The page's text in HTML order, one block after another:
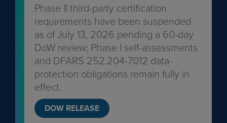
Phase II third-party certification
requirements have been suspended
as of July 13, 2026 pending a 60-day
DoW review; Phase I self-assessments
and DFARS 252.204-7012 data-
protection obligations remain fully in
effect.
DOW RELEASE